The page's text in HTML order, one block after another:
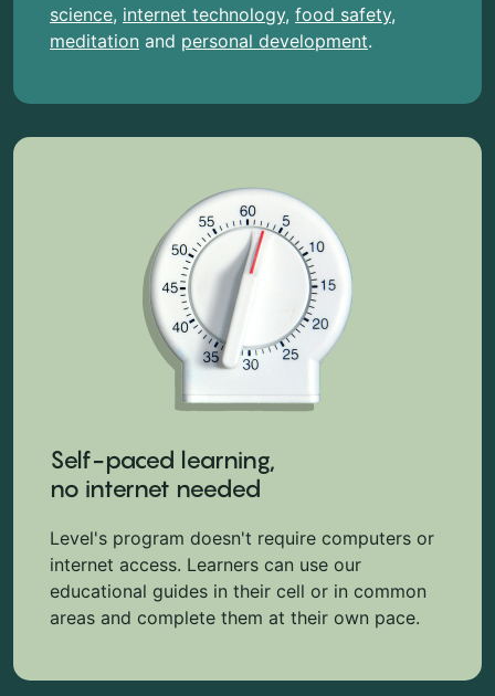
science, internet technology, food safety,
meditation and personal development.
Self-paced learning,
no internet needed
Level's program doesn't require computers or
internet access. Learners can use our
educational guides in their cell or in common
areas and complete them at their own pace.